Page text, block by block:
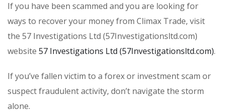
If you have been scammed and you are looking for
ways to recover your money from Climax Trade, visit
the 57 Investigations Ltd (57Investigationsltd.com)
website 57 Investigations Ltd (57Investigationsltd.com).
If you’ve fallen victim to a forex or investment scam or
suspect fraudulent activity, don’t navigate the storm
alone.